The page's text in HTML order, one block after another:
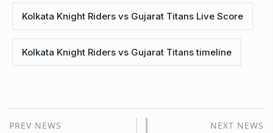
Kolkata Knight Riders vs Gujarat Titans Live Score
Kolkata Knight Riders vs Gujarat Titans timeline
PREV NEWS NEXT NEWS